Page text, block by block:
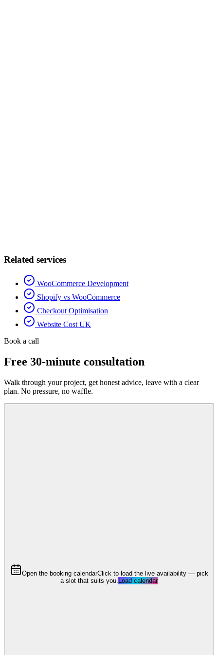
Related services
WooCommerce Development
Shopify vs WooCommerce
Checkout Optimisation
Website Cost UK
Book a call
Free 30-minute consultation
Walk through your project, get honest advice, leave with a clear
plan. No pressure, no waffle.
Open the booking calendarClick to load the live availability — pick
a slot that suits you. Load calendar